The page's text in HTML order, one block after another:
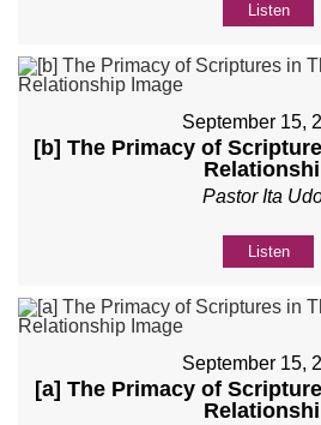
Listen
September 15,
[b] The Primacy of
Pastor Ita
Listen
September 15,
[a] The Primacy of